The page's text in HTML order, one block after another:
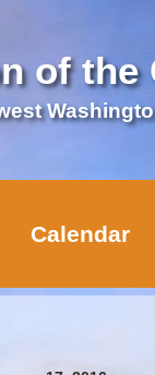
of the
Calendar